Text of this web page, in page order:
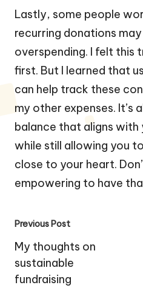
Lastly, some people
recurring donations
overspending. I felt this
first. But I learned that
can help track these
my other expenses. It’s
balance that aligns with
while still allowing you
close to your heart.
empowering to have
Post
navigation
Previous Post
My thoughts on
sustainable
fundraising